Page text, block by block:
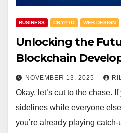
BUSINESS CRYPTO WEB DESIGN
Unlocking the
Blockchain
NOVEMBER 13, 2025
Okay, let’s cut to the chase.
sidelines while everyone
you’re already playing